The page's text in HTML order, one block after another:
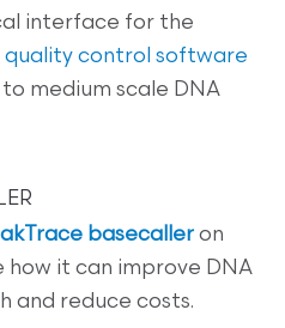
interface for the
quality control software
medium scale DNA
basecaller on
how it can improve DNA
and reduce costs.